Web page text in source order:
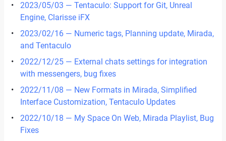
2023/05/03 — Tentaculo: Support for Git, Unreal
Engine, Clarisse iFX
2023/02/16 — Numeric tags, Planning update, Mirada,
and Tentaculo
2022/12/25 — External chats settings for integration
with messengers, bug fixes
2022/11/08 — New Formats in Mirada, Simplified
Interface Customization, Tentaculo Updates
2022/10/18 — My Space On Web, Mirada Playlist, Bug
Fixes